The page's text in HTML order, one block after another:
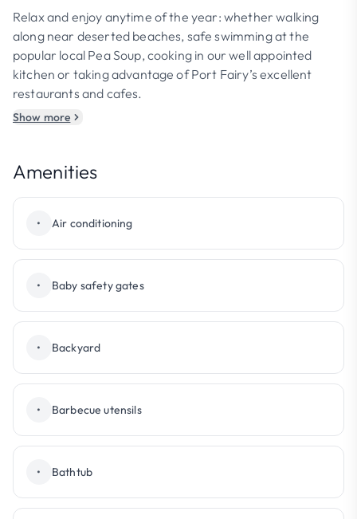
Relax and enjoy anytime of the year: whether walking
along near deserted beaches, safe swimming at the
popular local Pea Soup, cooking in our well appointed
kitchen or taking advantage of Port Fairy’s excellent
restaurants and cafes.
Show more
Amenities
• Air conditioning
• Baby safety gates
• Backyard
• Barbecue utensils
• Bathtub